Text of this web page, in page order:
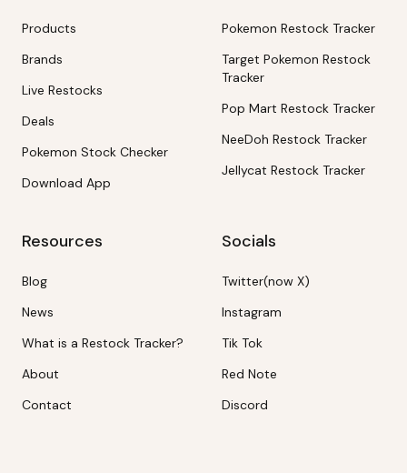
Products
Brands
Live Restocks
Deals
Pokemon Stock Checker
Download App
Pokemon Restock Tracker
Target Pokemon Restock
Tracker
Pop Mart Restock Tracker
NeeDoh Restock Tracker
Jellycat Restock Tracker
Resources
Blog
News
What is a Restock Tracker?
About
Contact
Socials
Twitter(now X)
Instagram
Tik Tok
Red Note
Discord